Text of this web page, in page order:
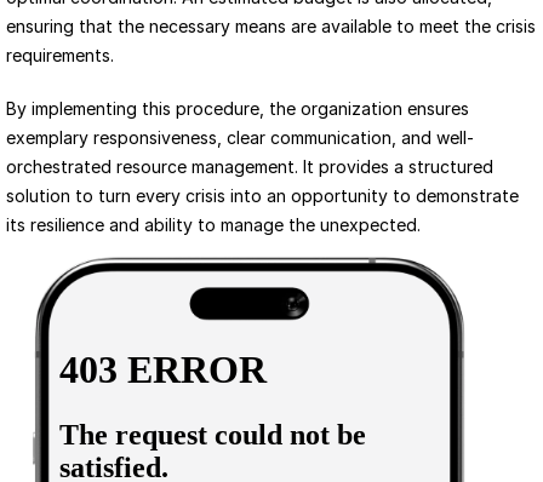
ensuring that the necessary means are available to meet the crisis
requirements.
By implementing this procedure, the organization ensures
exemplary responsiveness, clear communication, and well-
orchestrated resource management. It provides a structured
solution to turn every crisis into an opportunity to demonstrate
its resilience and ability to manage the unexpected.